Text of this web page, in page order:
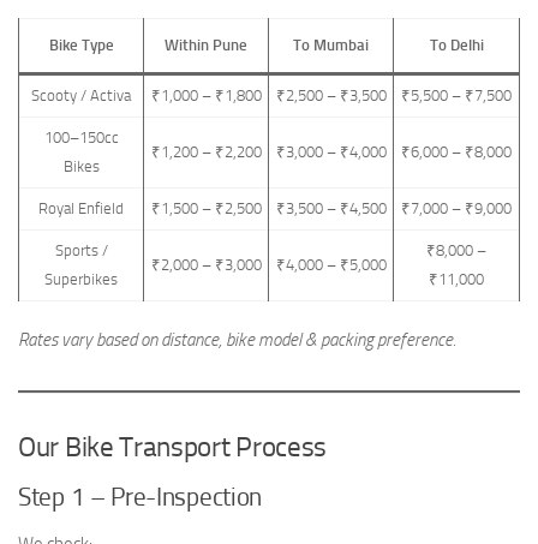
Bike Type Within Pune To Mumbai To Delhi
Scooty / Activa ₹1,000 – ₹1,800 ₹2,500 – ₹3,500 ₹5,500 – ₹7,500
100–150cc
Bikes
₹1,200 – ₹2,200 ₹3,000 – ₹4,000 ₹6,000 – ₹8,000
Royal Enfield ₹1,500 – ₹2,500 ₹3,500 – ₹4,500 ₹7,000 – ₹9,000
Sports /
Superbikes
₹2,000 – ₹3,000 ₹4,000 – ₹5,000
₹8,000 –
₹11,000
Rates vary based on distance, bike model & packing preference.
Our Bike Transport Process
Step 1 – Pre-Inspection